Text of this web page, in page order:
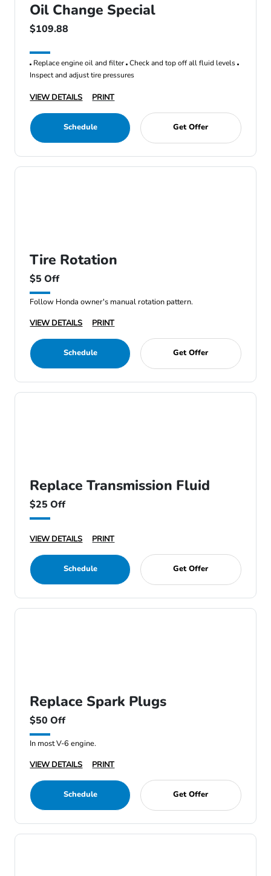
Oil Change Special
$109.88
Replace engine oil and filter Check and top off all fluid levels
Inspect and adjust tire pressures
VIEW DETAILS PRINT
Schedule Get Offer
Tire Rotation
$5 Off
Follow Honda owner's manual rotation pattern.
VIEW DETAILS
PRINT
Schedule Get Offer
Replace Transmission Fluid
$25 Off
VIEW DETAILS PRINT
Schedule Get Offer
Replace Spark Plugs
$50 Off
In most V-6 engine.
VIEW DETAILS
PRINT
Schedule Get Offer